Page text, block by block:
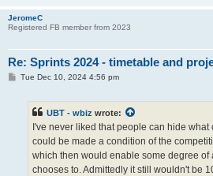
JeromeC
Registered FB member from 2023
Re: Sprints 2024 - timetable and
PTue Dec 10, 2024 4:56 pm
UBT - wbiz wrote:
I've never liked that people can hide
could be made a condition of the
which then would enable some degree
chooses to. Admittedly it still wouldn't be